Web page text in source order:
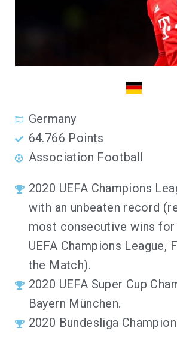
Germany
64.766 Points
Association Football
2020 UEFA Champions
with an unbeaten record
most consecutive wins for
UEFA Champions League,
the Match).
2020 UEFA Super Cup
Bayern München.
2020 Bundesliga